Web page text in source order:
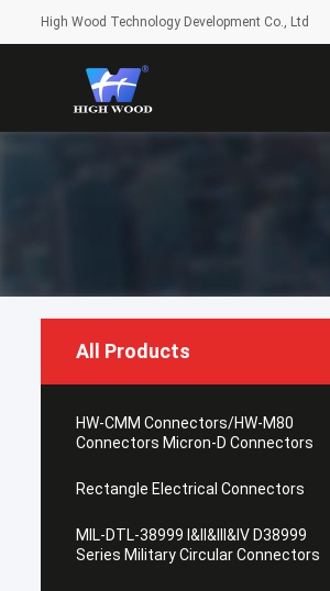
High Wood Technology Development Co., Ltd
All Products
HW-CMM Connectors/HW-M80
Connectors Micron-D Connectors
Rectangle Electrical Connectors
MIL-DTL-38999 I&II&III&IV D38999
Series Military Circular Connectors